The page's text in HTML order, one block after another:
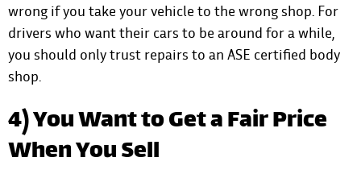
wrong if you take your vehicle to the wrong shop. For
drivers who want their cars to be around for a while,
you should only trust repairs to an ASE certified body
shop.
4) You Want to Get a Fair Price
When You Sell